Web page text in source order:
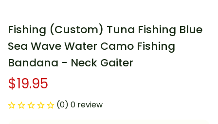
Fishing (Custom) Tuna Fishing Blue
Sea Wave Water Camo Fishing
Bandana - Neck Gaiter
$19.95
(0) 0 review